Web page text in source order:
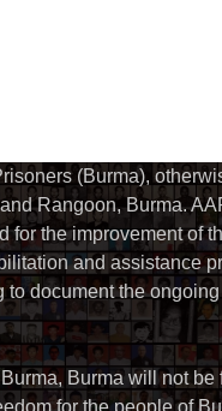
(Burma),
Rangoon, Burma.
the improvement of
and assistance
document the
Burma will not be
for the people of